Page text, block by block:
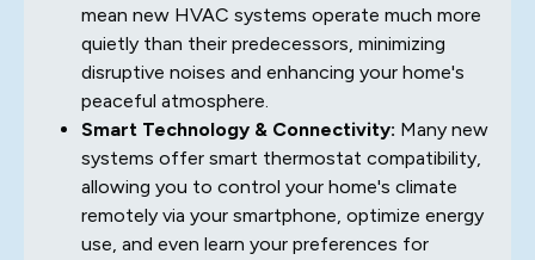
mean new HVAC systems operate much more
quietly than their predecessors, minimizing
disruptive noises and enhancing your home's
peaceful atmosphere.
Smart Technology & Connectivity: Many new
systems offer smart thermostat compatibility,
allowing you to control your home's climate
remotely via your smartphone, optimize energy
use, and even learn your preferences for